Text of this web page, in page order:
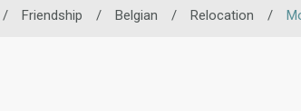
/ Friendship / Belgian / Relocation /